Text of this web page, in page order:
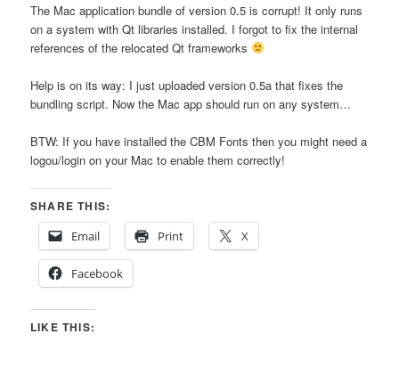
The Mac application bundle of version 0.5 is corrupt! It only runs
on a system with Qt libraries installed. I forgot to fix the internal
references of the relocated Qt frameworks
Help is on its way: I just uploaded version 0.5a that fixes the
bundling script. Now the Mac app should run on any system…
BTW: If you have installed the CBM Fonts then you might need a
logou/login on your Mac to enable them correctly!
SHARE THIS:
Email
Print X
Facebook
LIKE THIS: